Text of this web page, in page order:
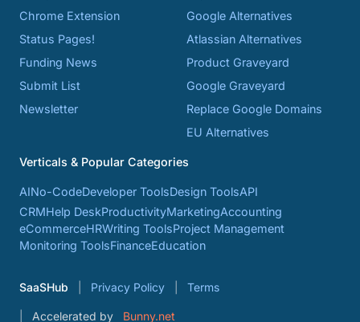
Chrome Extension
Status Pages!
Funding News
Submit List
Newsletter
Google Alternatives
Atlassian Alternatives
Product Graveyard
Google Graveyard
Replace Google Domains
EU Alternatives
Verticals & Popular Categories
AINo-CodeDeveloper ToolsDesign ToolsAPI
CRMHelp DeskProductivityMarketingAccounting
eCommerceHRWriting ToolsProject Management
Monitoring ToolsFinanceEducation
SaaSHub Privacy Policy Terms
Accelerated by Bunny.net